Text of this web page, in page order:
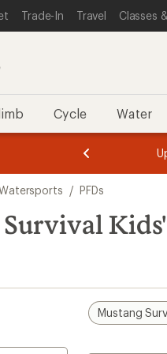
Trade-In Travel Classes
Cycle Water
of
of
/ PFDs
Mustang